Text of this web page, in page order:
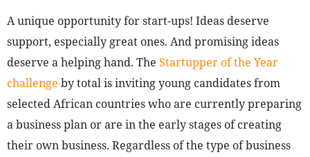
A unique opportunity for start-ups! Ideas deserve
support, especially great ones. And promising ideas
deserve a helping hand. The Startupper of the Year
challenge by total is inviting young candidates from
selected African countries who are currently preparing
a business plan or are in the early stages of creating
their own business. Regardless of the type of business